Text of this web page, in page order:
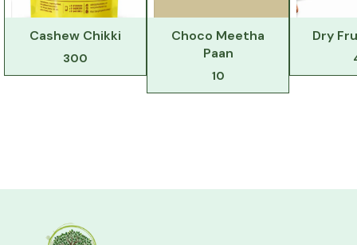
Cashew Chikki
300
Choco Meetha
Paan
10
Dry